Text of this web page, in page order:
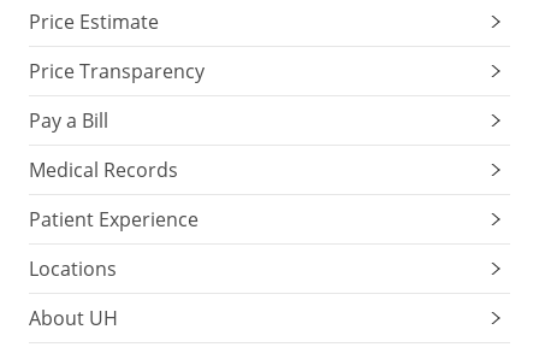
Price Estimate
Price Transparency
Pay a Bill
Medical Records
Patient Experience
Locations
About UH